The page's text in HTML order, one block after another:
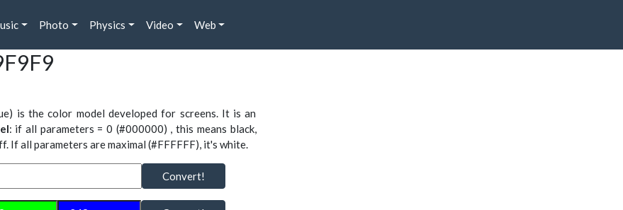
Photo Physics Video Web
is the color model developed for screens. It is an
: if all parameters = 0 (#000000) , this means black,
If all parameters are maximal (#FFFFFF), it's white.
Convert!